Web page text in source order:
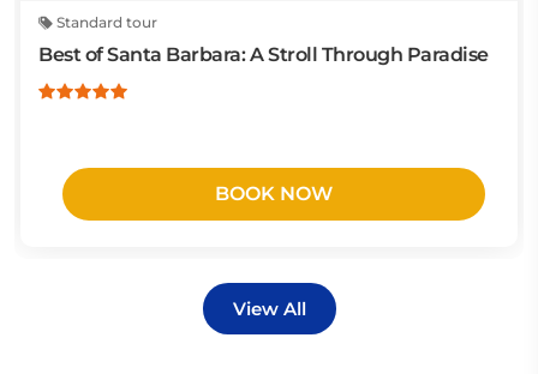
Standard tour
Best of Santa Barbara: A Stroll Through Paradise
BOOK NOW
View All